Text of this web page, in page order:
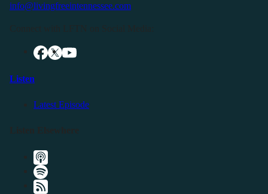
info@livingfreeintennessee.com
Listen
Latest Episode